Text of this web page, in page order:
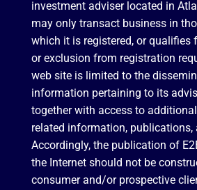
investment adviser located in
may only transact business in
which it is registered, or qualifies
or exclusion from registration
web site is limited to the
information pertaining to its
together with access to
related information, publications,
Accordingly, the publication of
the Internet should not be
consumer and/or prospective